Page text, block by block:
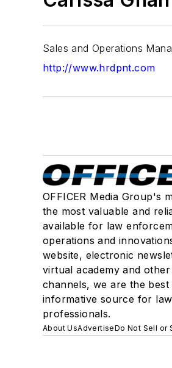
Sales and Operations
http://www.hrdpnt.com
OFFICER Media Group's
the most valuable and
available for law
operations and
website, electronic
virtual academy and other
channels, we are the best
informative source for
professionals.
About UsAdvertiseDo Not Sell or